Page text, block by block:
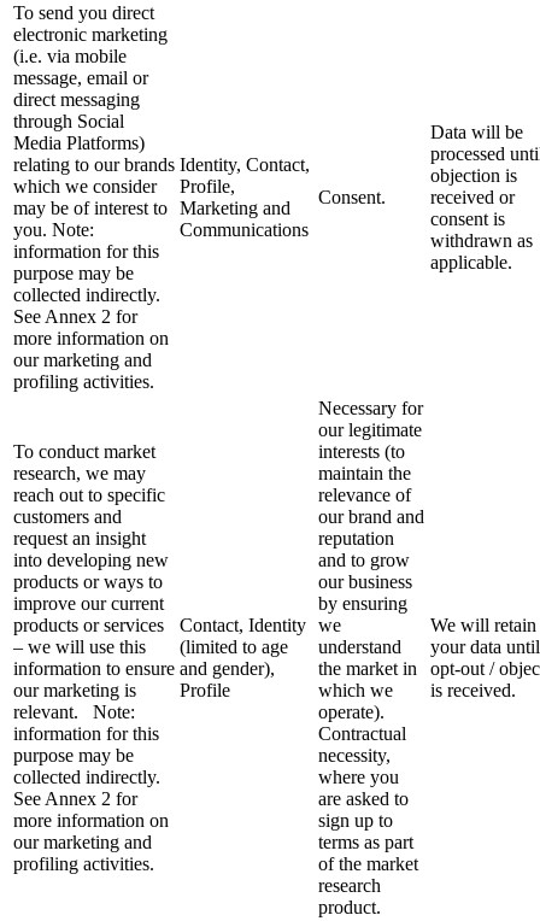
To send you direct
electronic marketing
(i.e. via mobile
message, email or
direct messaging
through Social
Media Platforms)
relating to our brands
which we consider
may be of interest to
you. Note:
information for this
purpose may be
collected indirectly.
See Annex 2 for
more information on
our marketing and
profiling activities.
Identity, Contact,
Profile,
Marketing and
Communications
Consent.
Data will be
processed
objection is
received or
consent is
withdrawn as
applicable.
To conduct market
research, we may
reach out to specific
customers and
request an insight
into developing new
products or ways to
improve our current
products or services
– we will use this
information to ensure
our marketing is
relevant. Note:
information for this
purpose may be
collected indirectly.
See Annex 2 for
more information on
our marketing and
profiling activities.
Contact, Identity
(limited to age
and gender),
Profile
Necessary for
our legitimate
interests (to
maintain the
relevance of
our brand and
reputation
and to grow
our business
by ensuring
we
understand
the market in
which we
operate).
Contractual
necessity,
where you
are asked to
sign up to
terms as part
of the market
research
product.
We will retain
your data
opt-out /
is received.